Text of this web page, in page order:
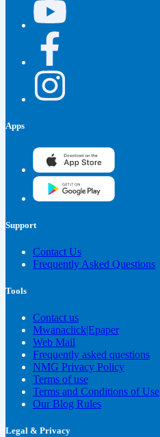
Apps
Support
Contact Us
Frequently Asked Questions
Tools
Contact us
Mwanaclick|Epaper
Web Mail
Frequently asked questions
NMG Privacy Policy
Terms of use
Terms and Conditions of Use
Our Blog Rules
Legal & Privacy